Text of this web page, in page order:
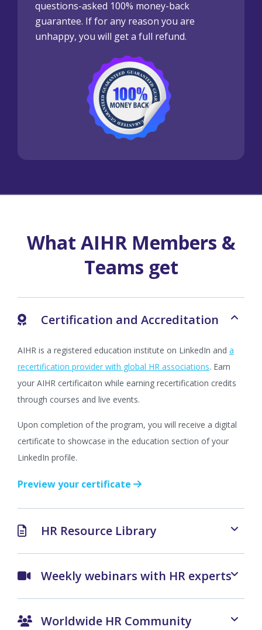
questions-asked 100% money-back
guarantee. If for any reason you are
unhappy, you will get a full refund.
What AIHR Members &
Teams get
Certification and Accreditation
AIHR is a registered education institute on LinkedIn and a
recertification provider with global HR associations. Earn
your AIHR certificaiton while earning recertification credits
through courses and live events.
Upon completion of the program, you will receive a digital
certificate to showcase in the education section of your
LinkedIn profile.
Preview your certificate
HR Resource Library
Weekly webinars with HR experts
Worldwide HR Community